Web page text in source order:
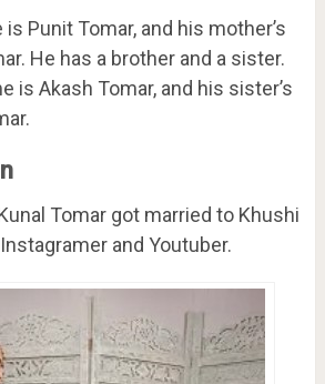
is Punit Tomar, and his mother’s
He has a brother and a sister.
is Akash Tomar, and his sister’s
Tomar got married to Khushi
and Youtuber.